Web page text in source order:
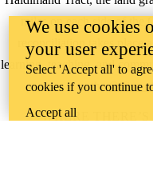
miles on each side of the
reconciliation takes place
learning, teaching, and
theOffice of
WHERE THERE’S
We use cookies
your user
Select 'Accept all' to
cookies if you continue
Accept all